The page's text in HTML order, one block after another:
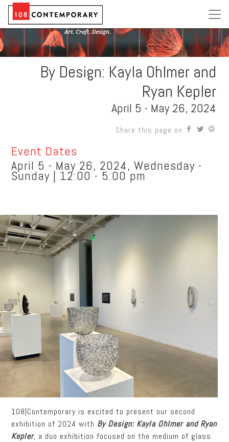
By Design: Kayla Ohlmer and
Ryan Kepler
April 5 - May 26, 2024
Share this page on
Event Dates
April 5 - May 26, 2024, Wednesday -
Sunday | 12:00 - 5:00 pm
108|Contemporary is excited to present our second
exhibition of 2024 with By Design: Kayla Ohlmer and Ryan
Kepler, a duo exhibition focused on the medium of glass